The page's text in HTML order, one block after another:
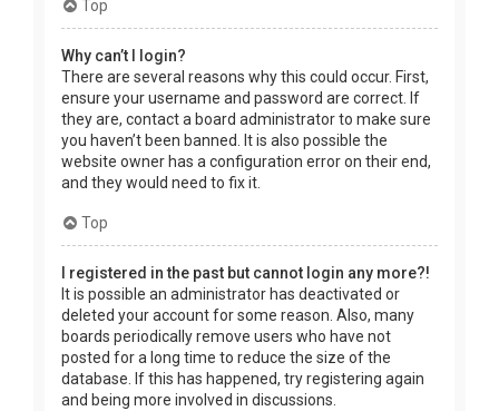
Top
Why can’t I login?
There are several reasons why this could occur. First,
ensure your username and password are correct. If
they are, contact a board administrator to make sure
you haven’t been banned. It is also possible the
website owner has a configuration error on their end,
and they would need to fix it.
Top
I registered in the past but cannot login any more?!
It is possible an administrator has deactivated or
deleted your account for some reason. Also, many
boards periodically remove users who have not
posted for a long time to reduce the size of the
database. If this has happened, try registering again
and being more involved in discussions.